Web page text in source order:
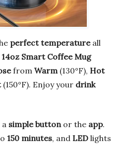
perfect temperatureall
14oz Smart Coffee Mug
from Warm(130°F), Hot
(150°F). Enjoy your drink
simple buttonor the app.
150 minutes, and LED lights